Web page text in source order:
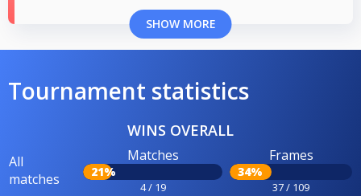
SHOW MORE
Tournament statistics
WINS OVERALL
All
matches
Matches
21%
4 / 19
Frames
34%
37 / 109